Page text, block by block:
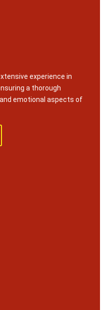
experience in
a thorough
emotional aspects of